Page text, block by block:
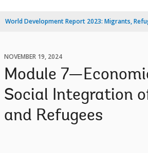
World Development Report 2023: Migrants,
NOVEMBER 19, 2024
Module
Social Integration
and Refugees